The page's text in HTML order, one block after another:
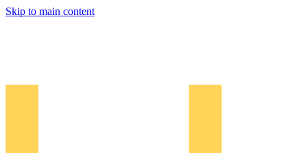
Skip to main content